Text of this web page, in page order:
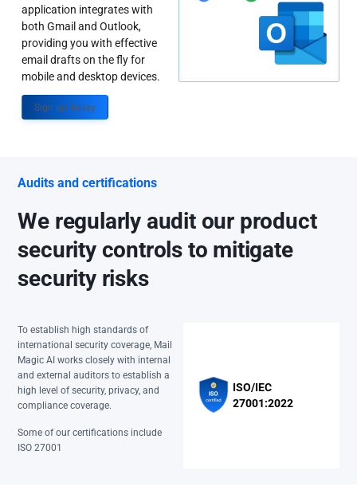
application integrates with
both Gmail and Outlook,
providing you with effective
email drafts on the fly for
mobile and desktop devices.
Sign up Today
Audits and certifications
We regularly audit our product
security controls to mitigate
security risks
To establish high standards of
international security coverage, Mail
Magic AI works closely with internal
and external auditors to establish a
high level of security, privacy, and
compliance coverage.
Some of our certifications include
ISO 27001
ISO/IEC
27001:2022